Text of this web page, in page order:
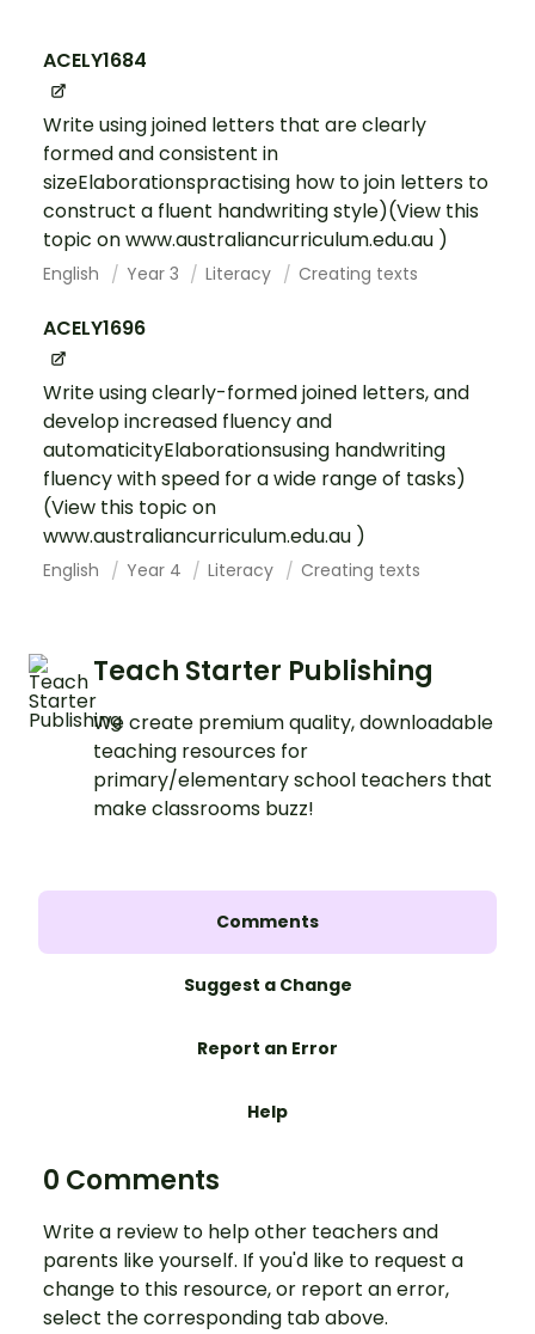
ACELY1684
Write using joined letters that are clearly
formed and consistent in
sizeElaborationspractising how to join letters to
construct a fluent handwriting style)(View this
topic on www.australiancurriculum.edu.au )
English Year 3 Literacy Creating texts
ACELY1696
Write using clearly-formed joined letters, and
develop increased fluency and
automaticityElaborationsusing handwriting
fluency with speed for a wide range of tasks)
(View this topic on
www.australiancurriculum.edu.au )
English Year 4 Literacy Creating texts
Teach Starter Publishing
We create premium quality, downloadable
teaching resources for
primary/elementary school teachers that
make classrooms buzz!
Comments
Suggest a Change
Report an Error
Help
0 Comments
Write a review to help other teachers and
parents like yourself. If you'd like to request a
change to this resource, or report an error,
select the corresponding tab above.